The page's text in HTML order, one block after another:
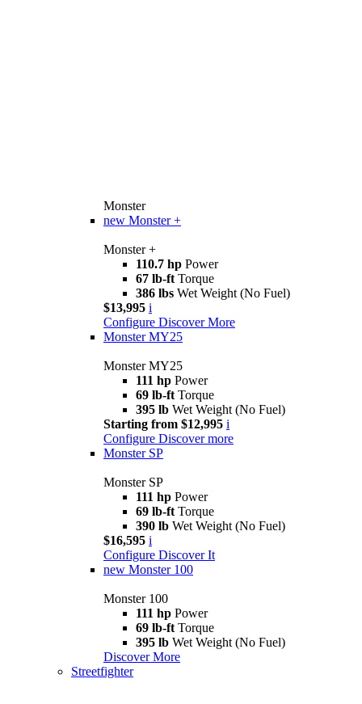
Monster
new Monster +
Monster +
110.7 hp Power
67 lb-ft Torque
386 lbs Wet Weight (No Fuel)
$13,995 i
Configure Discover More
Monster MY25
Monster MY25
111 hp Power
69 lb-ft Torque
395 lb Wet Weight (No Fuel)
Starting from $12,995 i
Configure Discover more
Monster SP
Monster SP
111 hp Power
69 lb-ft Torque
390 lb Wet Weight (No Fuel)
$16,595 i
Configure Discover It
new Monster 100
Monster 100
111 hp Power
69 lb-ft Torque
395 lb Wet Weight (No Fuel)
Discover More
Streetfighter